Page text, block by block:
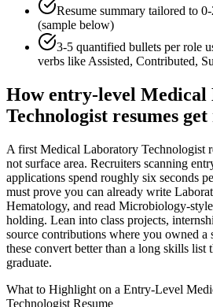
Resume summary tailored to
(sample below)
3-5 quantified bullets per role
verbs likeAssisted, Contributed,
Howentry-level Medical
Technologist resumes
A first Medical Laboratory Technologist
not surface area. Recruiters scanning
applications spend roughly six seconds
must prove you can already write
Hematology, and read Microbiology-
holding. Lean into class projects,
source contributions where you owned
these convert better than a long skills list
graduate.
What to Highlight on a Entry-Level
Technologist Resume